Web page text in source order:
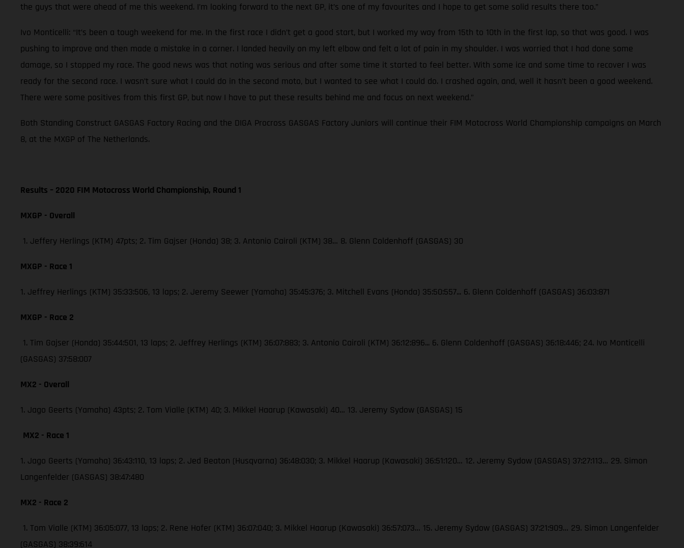
the guys that were ahead of me this weekend. I’m looking forward to the next GP, it’s one of my favourites and I hope to get some solid results there too.”
Ivo Monticelli: “It’s been a tough weekend for me. In the first race I didn’t get a good start, but I worked my way from 15th to 10th in the first lap, so that was good. I was
pushing to improve and then made a mistake in a corner. I landed heavily on my left elbow and felt a lot of pain in my shoulder. I was worried that I had done some
damage, so I stopped my race. The good news was that noting was serious and after some time it started to feel better. With some ice and some time to recover I was
ready for the second race. I wasn’t sure what I could do in the second moto, but I wanted to see what I could do. I crashed again, and, well it hasn’t been a good weekend.
There were some positives from this first GP, but now I have to put these results behind me and focus on next weekend.”
Both Standing Construct GASGAS Factory Racing and the DIGA Procross GASGAS Factory Juniors will continue their FIM Motocross World Championship campaigns on March
8, at the MXGP of The Netherlands.
Results – 2020 FIM Motocross World Championship, Round 1
MXGP - Overall
1. Jeffery Herlings (KTM) 47pts; 2. Tim Gajser (Honda) 38; 3. Antonio Cairoli (KTM) 38… 8. Glenn Coldenhoff (GASGAS) 30
MXGP - Race 1
1. Jeffrey Herlings (KTM) 35:33:506, 13 laps; 2. Jeremy Seewer (Yamaha) 35:45:376; 3. Mitchell Evans (Honda) 35:50:557... 6. Glenn Coldenhoff (GASGAS) 36:03:871
MXGP - Race 2
1. Tim Gajser (Honda) 35:44:501, 13 laps; 2. Jeffrey Herlings (KTM) 36:07:883; 3. Antonio Cairoli (KTM) 36:12:896... 6. Glenn Coldenhoff (GASGAS) 36:18:446; 24. Ivo Monticelli
(GASGAS) 37:58:007
MX2 - Overall
1. Jago Geerts (Yamaha) 43pts; 2. Tom Vialle (KTM) 40; 3. Mikkel Haarup (Kawasaki) 40… 13. Jeremy Sydow (GASGAS) 15
MX2 - Race 1
1. Jago Geerts (Yamaha) 36:43:110, 13 laps; 2. Jed Beaton (Husqvarna) 36:48:030; 3. Mikkel Haarup (Kawasaki) 36:51:120… 12. Jeremy Sydow (GASGAS) 37:27:113… 29. Simon
Langenfelder (GASGAS) 38:47:480
MX2 - Race 2
1. Tom Vialle (KTM) 36:05:077, 13 laps; 2. Rene Hofer (KTM) 36:07:040; 3. Mikkel Haarup (Kawasaki) 36:57:073… 15. Jeremy Sydow (GASGAS) 37:21:909… 29. Simon Langenfelder
(GASGAS) 38:39:614